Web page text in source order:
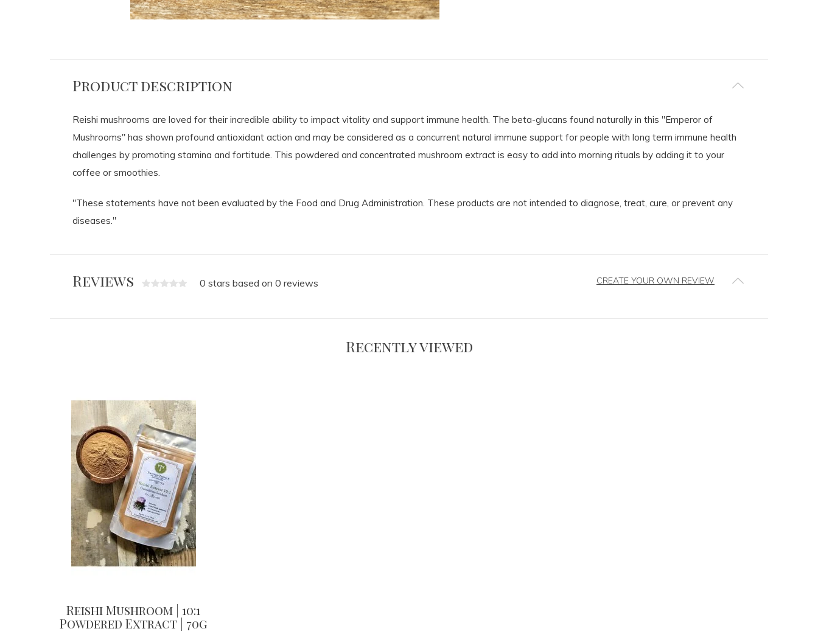
Product description
Reishi mushrooms are loved for their incredible ability to impact vitality and support immune health. The beta-glucans found naturally in this "Emperor of
Mushrooms" has shown profound antioxidant action and may be considered as a concurrent natural immune support for people with long term immune health
challenges by promoting stamina and fortitude. This powdered and concentrated mushroom extract is easy to add into morning rituals by adding it to your
coffee or smoothies.
"These statements have not been evaluated by the Food and Drug Administration. These products are not intended to diagnose, treat, cure, or prevent any
diseases."
Reviews 0 stars based on 0 reviews CREATE YOUR OWN REVIEW
Recently viewed
Reishi Mushroom | 10:1
Powdered Extract | 70g